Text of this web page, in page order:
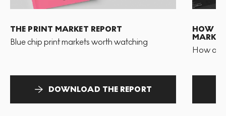
THE PRINT MARKET REPORT
Blue chip print markets worth watching
DOWNLOAD THE REPORT
HOW
MARKET
How